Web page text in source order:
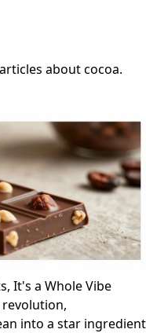
about cocoa.
It's a Whole Vibe
into a star ingredient